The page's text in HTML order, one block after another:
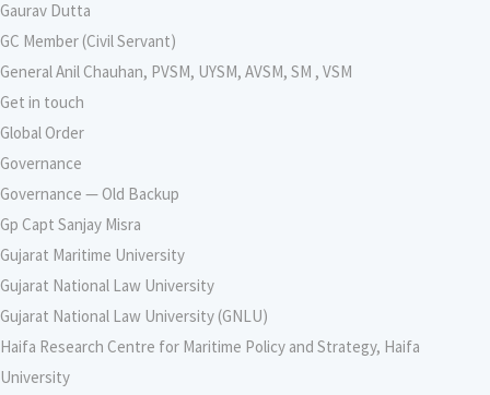
Gaurav Dutta
GC Member (Civil Servant)
General Anil Chauhan, PVSM, UYSM, AVSM, SM , VSM
Get in touch
Global Order
Governance
Governance — Old Backup
Gp Capt Sanjay Misra
Gujarat Maritime University
Gujarat National Law University
Gujarat National Law University (GNLU)
Haifa Research Centre for Maritime Policy and Strategy, Haifa
University